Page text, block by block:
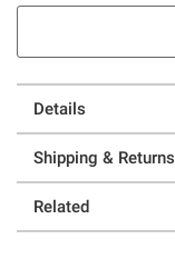
Details
Shipping & Returns
Related